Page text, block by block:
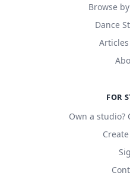
Browse
Dance
FOR
Own a studio?